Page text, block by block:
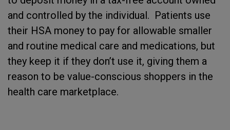
and controlled by the individual. Patients use
their HSA money to pay for allowable smaller
and routine medical care and medications, but
they keep it if they don’t use it, giving them a
reason to be value-conscious shoppers in the
health care marketplace.